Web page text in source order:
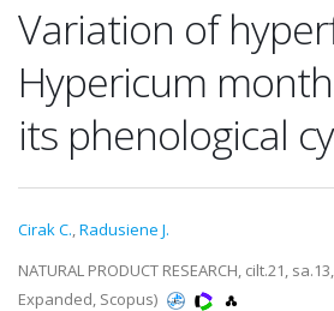
Variation of
Hypericum
its phenological
Cirak C.,Radusiene J.
NATURAL PRODUCT RESEARCH, cilt.21,
Expanded, Scopus)